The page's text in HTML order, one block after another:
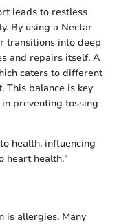
leads to restless
By using a Nectar
transitions into deep
and repairs itself. A
caters to different
This balance is key
preventing tossing
health, influencing
heart health."
is allergies. Many